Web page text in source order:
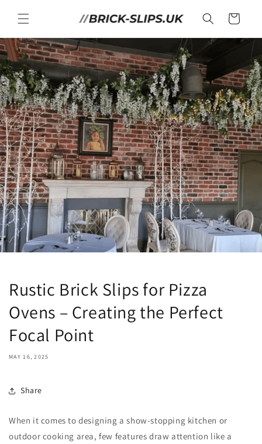
content
Cart
Rustic Brick Slips for Pizza
Ovens – Creating the Perfect
Focal Point
MAY 16, 2025
Share
When it comes to designing a show-stopping kitchen or
outdoor cooking area, few features draw attention like a